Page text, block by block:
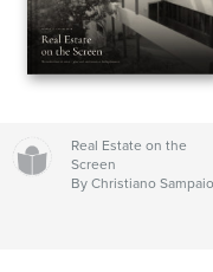
Real Estate on the
Screen
By Christiano